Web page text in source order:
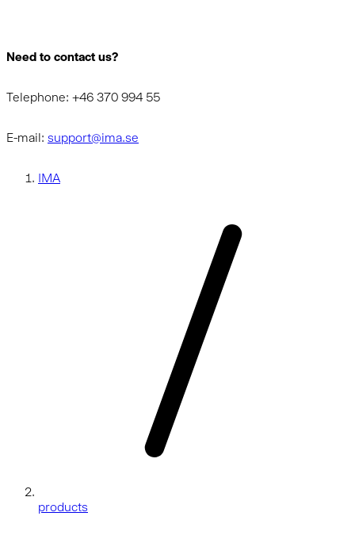
Need to contact us?
Telephone: +46 370 994 55
E-mail: support@ima.se
IMA
products